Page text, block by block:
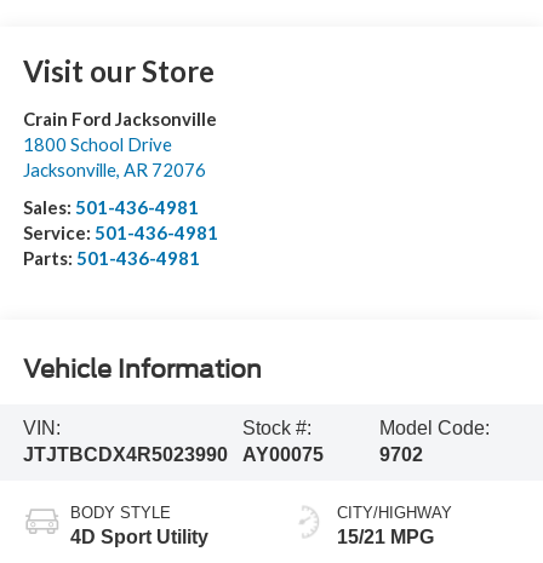
Visit our Store
Crain Ford Jacksonville
1800 School Drive
Jacksonville, AR 72076
Sales: 501-436-4981
Service: 501-436-4981
Parts: 501-436-4981
Vehicle Information
VIN:
JTJTBCDX4R5023990
Stock #:
AY00075
Model Code:
9702
BODY STYLE
4D Sport Utility
CITY/HIGHWAY
15/21 MPG